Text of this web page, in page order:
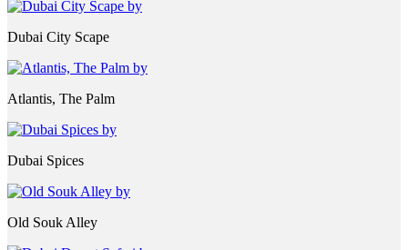
Dubai City Scape
Atlantis, The Palm
Dubai Spices
Old Souk Alley